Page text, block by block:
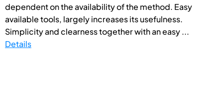
dependent on the availability of the method. Easy
available tools, largely increases its usefulness.
Simplicity and clearness together with an easy ...
Details